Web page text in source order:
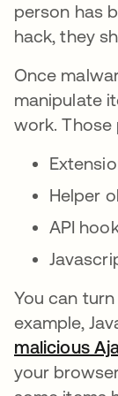
person has
hack, they
Once
manipulate
work. Those
Helper
API
You can
example,
malicious
your